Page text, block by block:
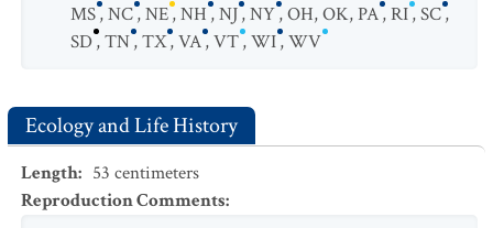
MS,NC,NE,NH,NJ,NY,OH,OK,PA,RI,SC,
SD,TN,TX,VA,VT,WI,WV
Ecology and Life History
Length: 53 centimeters
Reproduction Comments: